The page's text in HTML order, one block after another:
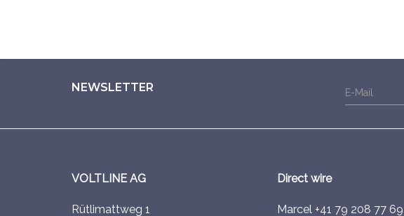
NEWSLETTER E-Mail
VOLTLINE AG
Rütlimattweg 1
Direct wire
Marcel +41 79 208 77 69